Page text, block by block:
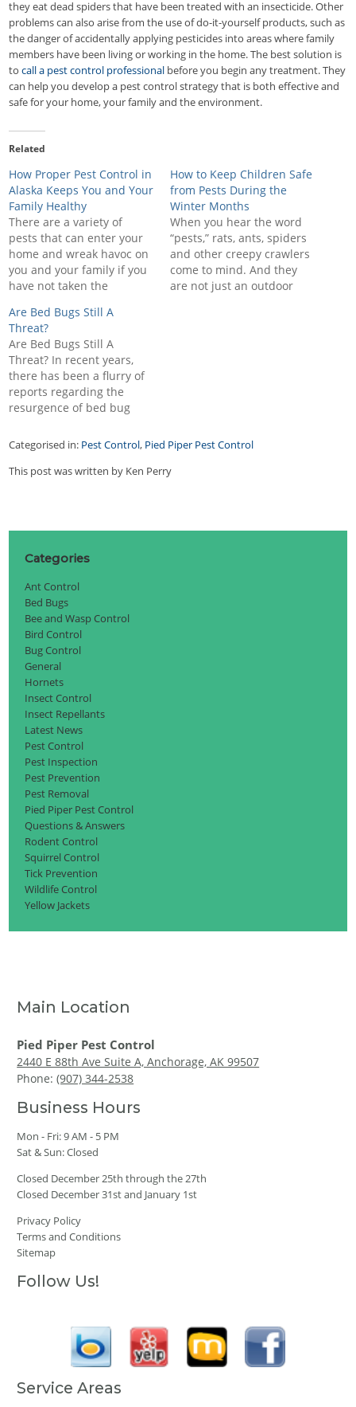
they eat dead spiders that have been treated with an insecticide. Other
problems can also arise from the use of do-it-yourself products, such as
the danger of accidentally applying pesticides into areas where family
members have been living or working in the home. The best solution is
tocall a pest control professional before you begin any treatment. They
can help you develop a pest control strategy that is both effective and
safe for your home, your family and the environment.
Related
How Proper Pest Control in
Alaska Keeps You and Your
Family Healthy
There are a variety of
pests that can enter your
home and wreak havoc on
you and your family if you
have not taken the
them out. Upon
discovering that there are
pests in your home, you
will need to gain control
and get them removed…
How to Keep Children Safe
from Pests During the
Winter Months
When you hear the word
“pests,” rats, ants, spiders
and other creepy crawlers
come to mind. And they
are not just an outdoor
Are Bed Bugs Still A
Threat?
Are Bed Bugs Still A
Threat? In recent years,
there has been a flurry of
reports regarding the
resurgence of bed bug
parts of the world. Bed
bugs, once a common
problem in the early 20th
However, the…
Categorised in: Pest Control, Pied Piper Pest Control
This post was written by Ken Perry
Categories
Ant Control
Bed Bugs
Bee and Wasp Control
Bird Control
Bug Control
General
Hornets
Insect Control
Insect Repellants
Latest News
Pest Control
Pest Inspection
Pest Prevention
Pest Removal
Pied Piper Pest Control
Questions & Answers
Rodent Control
Squirrel Control
Tick Prevention
Wildlife Control
Yellow Jackets
Main Location
Pied Piper Pest Control
2440 E 88th Ave Suite A, Anchorage, AK 99507
Phone:(907) 344-2538
Business Hours
Mon - Fri: 9 AM - 5 PM
Sat & Sun: Closed
Closed December 25th through the 27th
Closed December 31st and January 1st
Privacy Policy
Terms and Conditions
Sitemap
Follow Us!
Service Areas